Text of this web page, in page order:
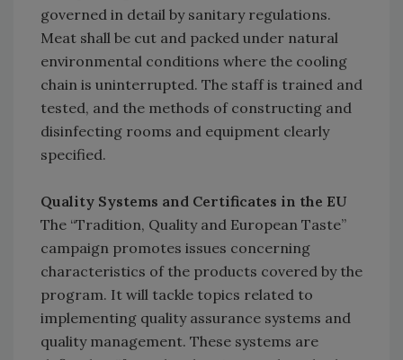
governed in detail by sanitary regulations.
Meat shall be cut and packed under natural
environmental conditions where the cooling
chain is uninterrupted. The staff is trained and
tested, and the methods of constructing and
disinfecting rooms and equipment clearly
specified.
Quality Systems and Certificates in the EU
The “Tradition, Quality and European Taste”
campaign promotes issues concerning
characteristics of the products covered by the
program. It will tackle topics related to
implementing quality assurance systems and
quality management. These systems are